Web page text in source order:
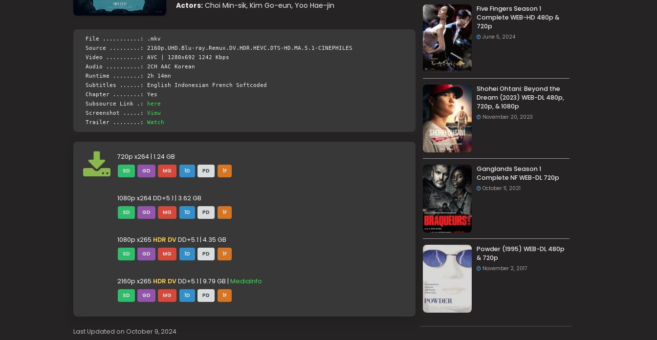
Actors: Choi Min-sik, Kim Go-eun, Yoo Hae-jin
File ...........: .mkv
Source .........: 2160p.UHD.Blu-ray.Remux.DV.HDR.HEVC.DTS-HD.MA.5.1-CINEPHILES
Video ..........: AVC | 1280x692 1242 Kbps
Audio ..........: 2CH AAC Korean
Runtime ........: 2h 14mn
Subtitles ......: English Indonesian French Softcoded
Chapter ........: Yes
Subsource Link .:
here
Screenshot .....: View
Trailer ........: Watch
720p x264 | 1.24 GB
SD GD MG 1D PD 1F
1080p x264 DD+5.1 | 3.62 GB
SD GD MG 1D PD 1F
1080p x265 HDR DVDD+5.1 | 4.35 GB
SD GD MG 1D PD 1F
2160p x265 HDR DVDD+5.1 | 9.79 GB | MediaInfo
SD GD MG 1D PD 1F
Last Updated on October 9, 2024
Five Fingers Season 1
Complete WEB-HD 480p &
720p
June 5, 2024
Shohei Ohtani: Beyond the
Dream (2023) WEB-DL 480p,
720p, & 1080p
November 20, 2023
Ganglands Season 1
Complete NF WEB-DL 720p
October 11, 2021
Powder (1995) WEB-DL 480p
& 720p
November 2, 2017